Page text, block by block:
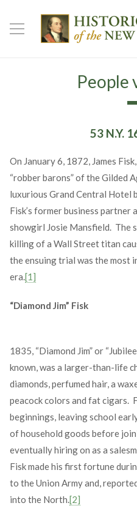
People
53 N.Y.
On January 6, 1872, James
“robber barons” of the Gilded
luxurious Grand Central Hotel
Fisk’s former business
showgirl Josie Mansfield. The
killing of a Wall Street titan
the ensuing trial was the most
era.[1]
“Diamond Jim” Fisk
1835, “Diamond Jim” or
known, was a larger-than-life
diamonds, perfumed hair, a
peacock colors and fat cigars.
beginnings, leaving school
of household goods before
eventually hiring on as a
Fisk made his first fortune
to the Union Army and,
into the North.[2]